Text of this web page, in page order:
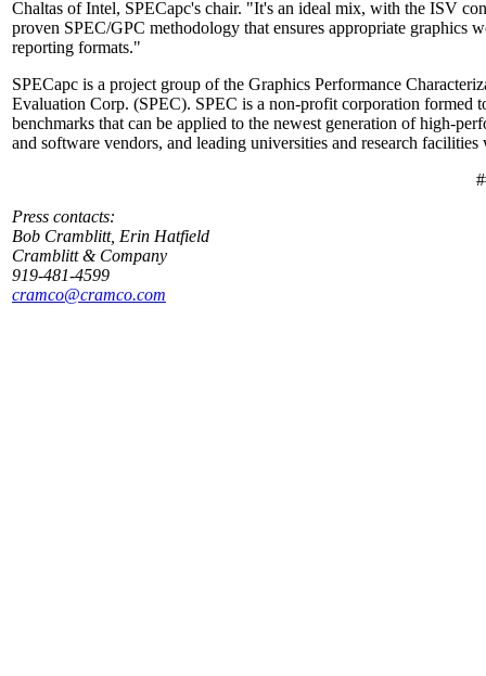
Chaltas of Intel, SPECapc's chair. "It's an ideal mix, with the ISV
proven SPEC/GPC methodology that ensures appropriate graphics
reporting formats."
SPECapc is a project group of the Graphics Performance
Evaluation Corp. (SPEC). SPEC is a non-profit corporation formed
benchmarks that can be applied to the newest generation of high-
and software vendors, and leading universities and research
Press contacts:
Bob Cramblitt, Erin Hatfield
Cramblitt & Company
919-481-4599
cramco@cramco.com